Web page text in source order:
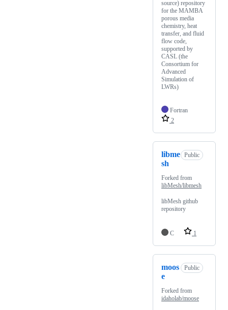
source) repository
for the MAMBA
porous media
chemistry, heat
transfer, and fluid
flow code,
supported by
CASL (the
Consortium for
Advanced
Simulation of
LWRs)
Fortran
2
libme
sh
Public
Forked from
libMesh/libmesh
libMesh github
repository
C 1
moos
e
Public
Forked from
idaholab/moose